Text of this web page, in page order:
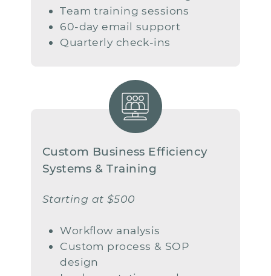
Team training sessions
60-day email support
Quarterly check-ins
Custom Business Efficiency ​​
Systems & Training
Starting at $500
Workflow analysis
Custom process & SOP
design